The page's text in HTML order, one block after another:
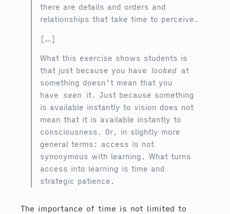
there are details and orders and
relationships that take time to perceive.
[…]
What this exercise shows students is
that just because you have looked at
something doesn’t mean that you
have seen it. Just because something
is available instantly to vision does not
mean that it is available instantly to
consciousness. Or, in slightly more
general terms: access is not
synonymous with learning. What turns
access into learning is time and
strategic patience.
The importance of time is not limited to